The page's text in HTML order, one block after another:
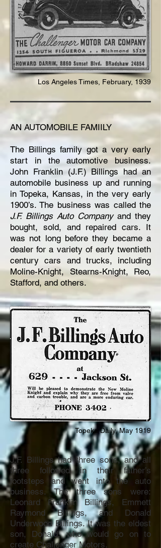
Los Angeles Times, February, 1939
AN AUTOMOBILE FAMIILY
The Billings family got a very early
start in the automotive business.
John Franklin (J.F.) Billings had an
automobile business up and running
in Topeka, Kansas, in the very early
1900’s. The business was called the
J.F. Billings Auto Companyand they
bought, sold, and repaired cars. It
was not long before they became a
dealer for a variety of early twentieth
century cars and trucks, including
Moline-Knight, Stearns-Knight, Reo,
Stafford, and others.
Topeka Daily, May 1919
J.F. Billings had three sons, and all
three followed in their father’s
footsteps and went into the auto
business. The three sons were:
Leonard Franklin Billings, Emmett
Raymond Billings, and Donald
Underwood Billings. It was the eldest
son, Donald, who would go on to
create Challenger Motors.